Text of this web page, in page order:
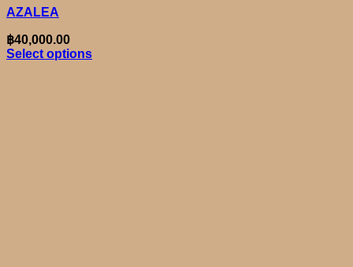
AZALEA
฿40,000.00
Select options